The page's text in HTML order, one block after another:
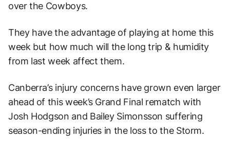
over the Cowboys.
They have the advantage of playing at home this
week but how much will the long trip & humidity
from last week affect them.
Canberra’s injury concerns have grown even larger
ahead of this week’s Grand Final rematch with
Josh Hodgson and Bailey Simonsson suffering
season-ending injuries in the loss to the Storm.